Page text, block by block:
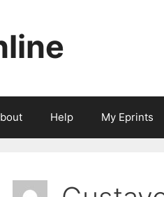
Help My Eprints